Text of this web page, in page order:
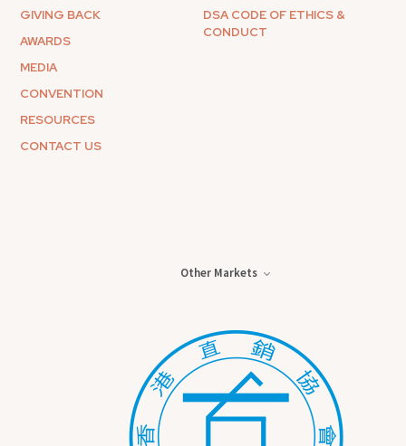
GIVING BACK
AWARDS
MEDIA
CONVENTION
RESOURCES
CONTACT US
DSA CODE OF ETHICS &
CONDUCT
Other Markets